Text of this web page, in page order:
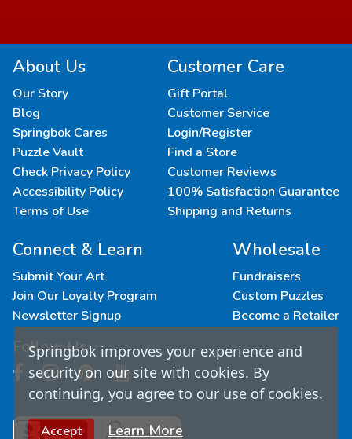
About Us
Our Story
Blog
Springbok Cares
Puzzle Vault
Check Privacy Policy
Accessibility Policy
Terms of Use
Customer Care
Gift Portal
Customer Service
Login/Register
Find a Store
Customer Reviews
100% Satisfaction Guarantee
Shipping and Returns
Connect & Learn
Submit Your Art
Join Our Loyalty Program
Newsletter Signup
Follow Us
Wholesale
Fundraisers
Custom Puzzles
Become a Retailer
Springbok improves your experience and
security on our site with cookies. By
continuing, you agree to our use of cookies.
Accept Learn More